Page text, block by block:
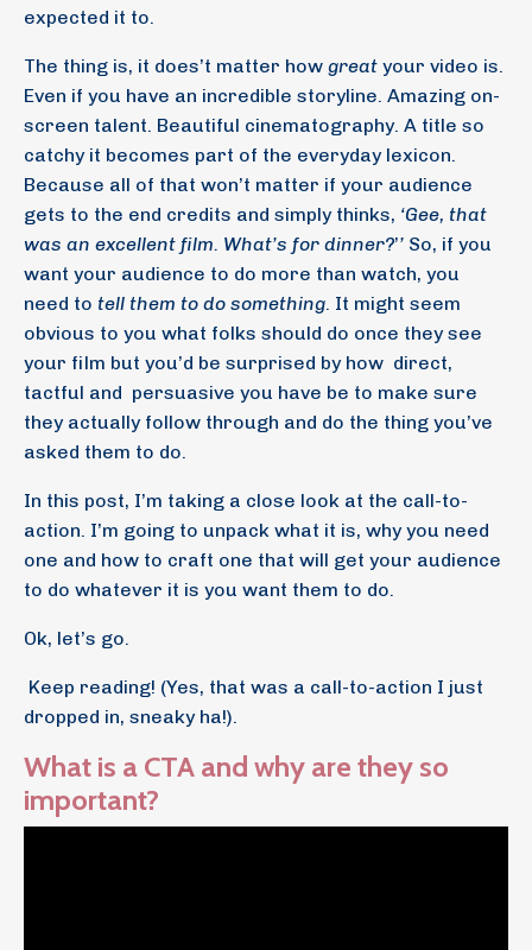
expected it to.
The thing is, it does’t matter how great your video is.
Even if you have an incredible storyline. Amazing on-
screen talent. Beautiful cinematography. A title so
catchy it becomes part of the everyday lexicon.
Because all of that won’t matter if your audience
gets to the end credits and simply thinks, ‘Gee, that
was an excellent film. What’s for dinner?’’ So, if you
want your audience to do more than watch, you
need to tell them to do something. It might seem
obvious to you what folks should do once they see
your film but you’d be surprised by how direct,
tactful and persuasive you have be to make sure
they actually follow through and do the thing you’ve
asked them to do.
In this post, I’m taking a close look at the call-to-
action. I’m going to unpack what it is, why you need
one and how to craft one that will get your audience
to do whatever it is you want them to do.
Ok, let’s go.
Keep reading! (Yes, that was a call-to-action I just
dropped in, sneaky ha!).
What is a CTA and why are they so
important?